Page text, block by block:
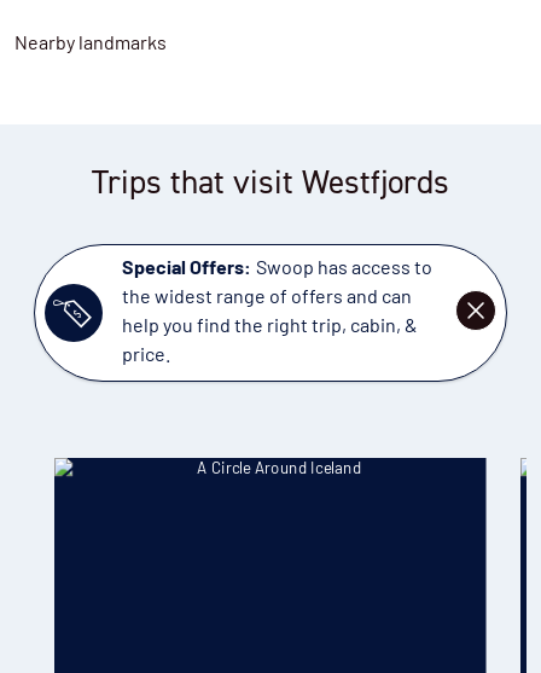
Nearby landmarks
Trips that visit Westfjords
Special Offers: Swoop has access to
the widest range of offers and can
help you find the right trip, cabin, &
price.
DISMISS